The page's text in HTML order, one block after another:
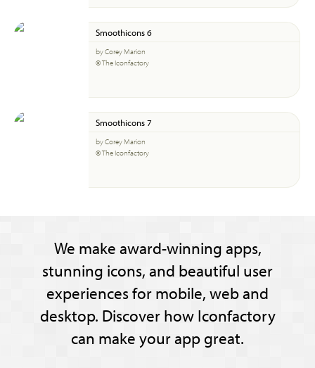
Smoothicons 6
by Corey Marion
© The Iconfactory
Smoothicons 7
by Corey Marion
© The Iconfactory
We make award-winning apps,
stunning icons, and beautiful user
experiences for mobile, web and
desktop. Discover how Iconfactory
can make your app great.